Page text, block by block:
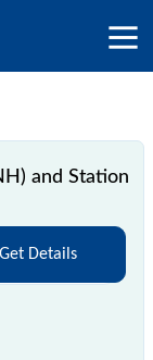
and Station
Get Details